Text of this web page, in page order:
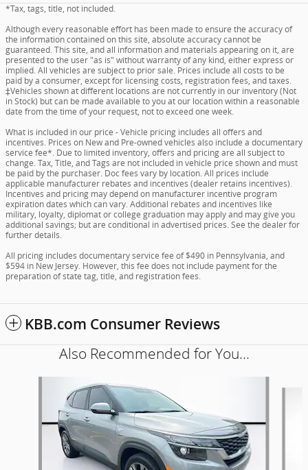
*Tax, tags, title, not included.
Although every reasonable effort has been made to ensure the accuracy of
the information contained on this site, absolute accuracy cannot be
guaranteed. This site, and all information and materials appearing on it, are
presented to the user "as is" without warranty of any kind, either express or
implied. All vehicles are subject to prior sale. Prices include all costs to be
paid by a consumer, except for licensing costs, registration fees, and taxes.
‡Vehicles shown at different locations are not currently in our inventory (Not
in Stock) but can be made available to you at our location within a reasonable
date from the time of your request, not to exceed one week.
What is included in our price - Vehicle pricing includes all offers and
incentives. Prices on New and Pre-owned vehicles also include a documentary
service fee*. Due to limited inventory, offers and pricing are all subject to
change. Tax, Title, and Tags are not included in vehicle price shown and must
be paid by the purchaser. Doc fees vary by location. All prices include
applicable manufacturer rebates and incentives (dealer retains incentives).
Incentives and pricing may depend on manufacturer incentive program
expiration dates which can vary. Additional rebates and incentives like
military, loyalty, diplomat or college graduation may apply and may give you
additional savings; but are conditional in advertised prices. See the dealer for
further details.
All pricing includes documentary service fee of $490 in Pennsylvania, and
$594 in New Jersey. However, this fee does not include payment for the
preparation of state tag, title, and registration fees.
KBB.com Consumer Reviews
Also Recommended for You...